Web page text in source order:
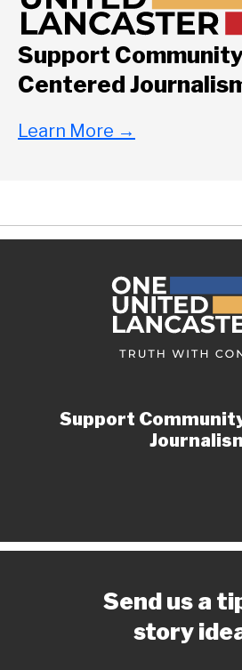
Support
Centered
Learn More →
Support
Send us a
story